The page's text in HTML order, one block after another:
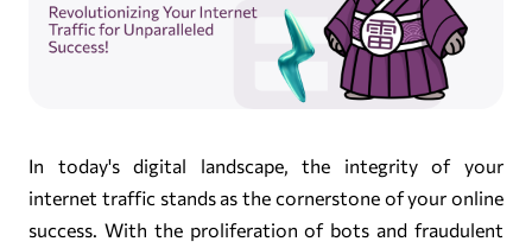
In today's digital landscape, the integrity of your
internet traffic stands as the cornerstone of your online
success. With the proliferation of bots and fraudulent